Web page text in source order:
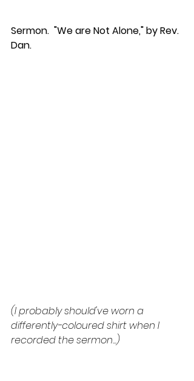
Sermon.  "We are Not Alone," by Rev.
Dan.
(I probably should've worn a
differently-coloured shirt when I
recorded the sermon...)